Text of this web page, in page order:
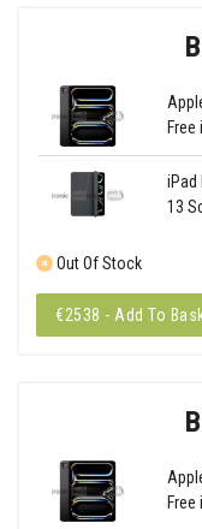
iPad
13
Out Of Stock
€2538 - Add To